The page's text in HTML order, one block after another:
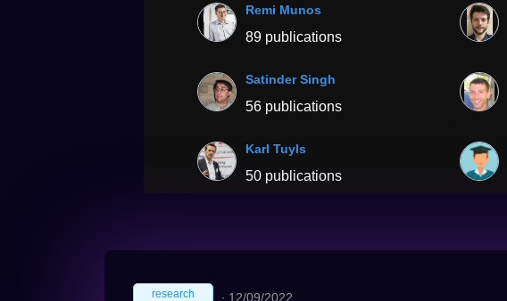
Remi Munos
89 publications
Satinder Singh
56 publications
Karl Tuyls
50 publications
research ∙ 12/09/2022